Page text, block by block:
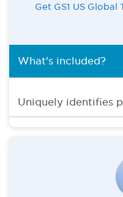
Get GS1 US
What's included?
Uniquely identifies